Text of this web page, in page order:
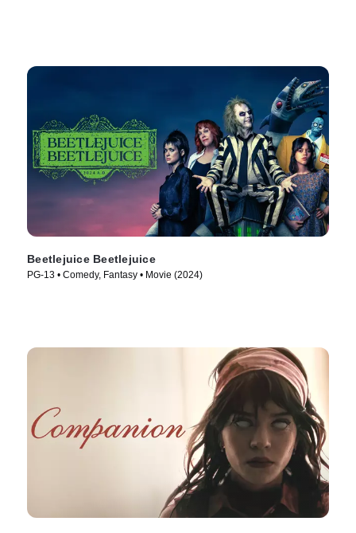
Beetlejuice Beetlejuice
PG-13 • Comedy, Fantasy • Movie (2024)